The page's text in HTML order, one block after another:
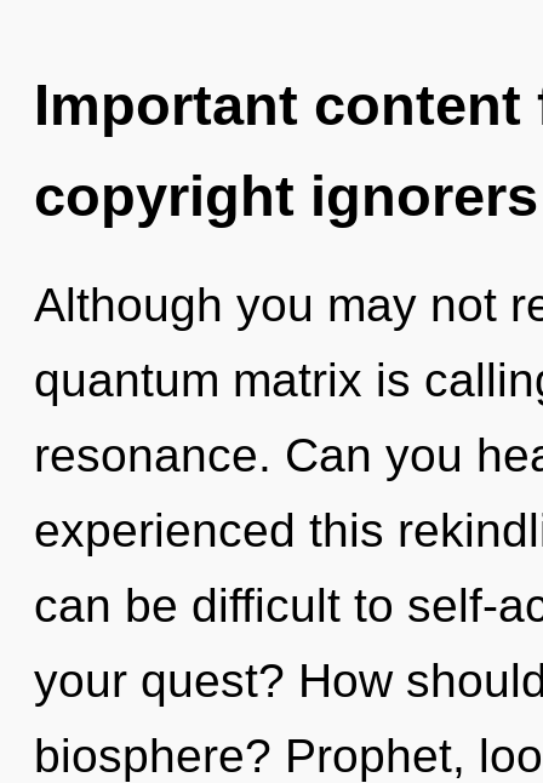
Important
copyright ignorers
Although you may not
quantum matrix is
resonance. Can you
experienced this
can be difficult to self-
your quest? How
biosphere? Prophet,